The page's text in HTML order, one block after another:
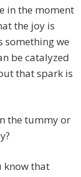
in the moment
the joy is
something we
be catalyzed
that spark is
the tummy or
know that